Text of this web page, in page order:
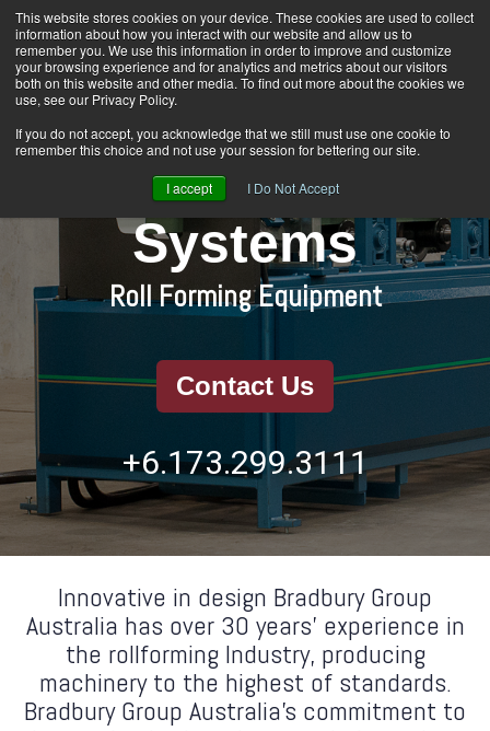
This website stores cookies on your device. These cookies are used to collect
information about how you interact with our website and allow us to
remember you. We use this information in order to improve and customize
your browsing experience and for analytics and metrics about our visitors
both on this website and other media. To find out more about the cookies we
use, see our Privacy Policy.
If you do not accept, you acknowledge that we still must use one cookie to
remember this choice and not use your session for bettering our site.
I accept I Do Not Accept
the
main
content.
Home About Us Products Contact Us
Rain Water
Systems
Roll Forming Equipment
Contact Us
+6.173.299.3111
Innovative in design Bradbury Group
Australia has over 30 years’ experience in
the rollforming Industry, producing
machinery to the highest of standards.
Bradbury Group Australia's commitment to